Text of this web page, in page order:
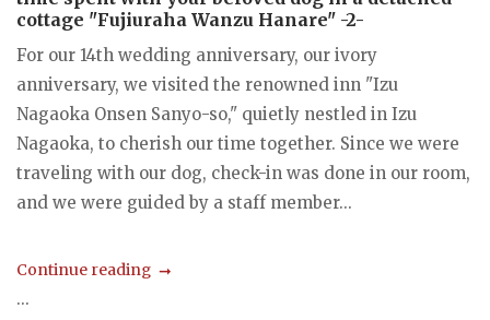
cottage "Fujiuraha Wanzu Hanare" -2-
For our 14th wedding anniversary, our ivory
anniversary, we visited the renowned inn "Izu
Nagaoka Onsen Sanyo-so," quietly nestled in Izu
Nagaoka, to cherish our time together. Since we were
traveling with our dog, check-in was done in our room,
and we were guided by a staff member...
Continue reading
...